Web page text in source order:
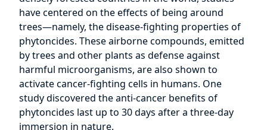
have centered on the effects of being around
trees—namely, the disease-fighting properties of
phytoncides. These airborne compounds, emitted
by trees and other plants as defense against
harmful microorganisms, are also shown to
activate cancer-fighting cells in humans. One
study discovered the anti-cancer benefits of
phytoncides last up to 30 days after a three-day
immersion in nature.